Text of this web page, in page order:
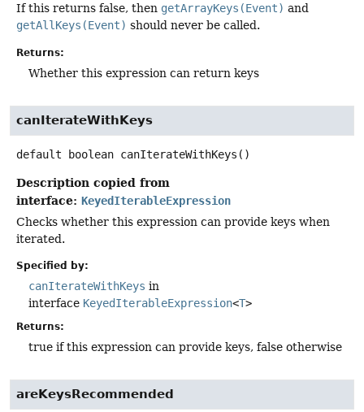
If this returns false, then getArrayKeys(Event) and
getAllKeys(Event) should never be called.
Returns:
Whether this expression can return keys
canIterateWithKeys
default boolean canIterateWithKeys ()
Description copied from
interface: KeyedIterableExpression
Checks whether this expression can provide keys when
iterated.
Specified by:
canIterateWithKeys in
interface KeyedIterableExpression<T>
Returns:
true if this expression can provide keys, false otherwise
areKeysRecommended